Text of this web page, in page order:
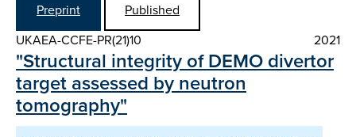
Preprint
Published
UKAEA-CCFE-PR(21)10
2021
"Structural integrity of DEMO divertor
target assessed by neutron
tomography"